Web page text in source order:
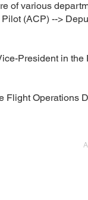
of various
(ACP) -->
President in
Flight Operations